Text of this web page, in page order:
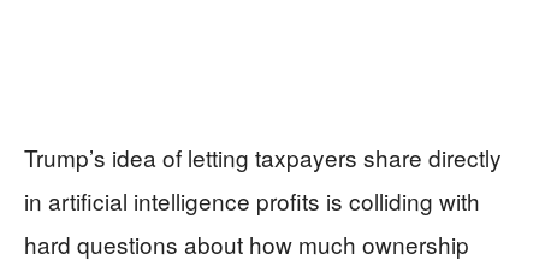
Trump’s idea of letting taxpayers share directly
in artificial intelligence profits is colliding with
hard questions about how much ownership